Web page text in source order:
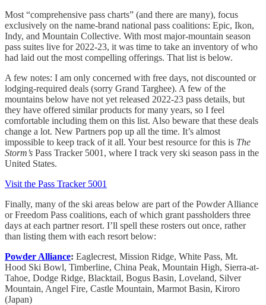
Most “comprehensive pass charts” (and there are many), focus
exclusively on the name-brand national pass coalitions: Epic, Ikon,
Indy, and Mountain Collective. With most major-mountain season
pass suites live for 2022-23, it was time to take an inventory of who
had laid out the most compelling offerings. That list is below.
A few notes: I am only concerned with free days, not discounted or
lodging-required deals (sorry Grand Targhee). A few of the
mountains below have not yet released 2022-23 pass details, but
they have offered similar products for many years, so I feel
comfortable including them on this list. Also beware that these deals
change a lot. New Partners pop up all the time. It’s almost
impossible to keep track of it all. Your best resource for this is The
Storm’s Pass Tracker 5001, where I track very ski season pass in the
United States.
Visit the Pass Tracker 5001
Finally, many of the ski areas below are part of the Powder Alliance
or Freedom Pass coalitions, each of which grant passholders three
days at each partner resort. I’ll spell these rosters out once, rather
than listing them with each resort below:
Powder Alliance: Eaglecrest, Mission Ridge, White Pass, Mt.
Hood Ski Bowl, Timberline, China Peak, Mountain High, Sierra-at-
Tahoe, Dodge Ridge, Blacktail, Bogus Basin, Loveland, Silver
Mountain, Angel Fire, Castle Mountain, Marmot Basin, Kiroro
(Japan)